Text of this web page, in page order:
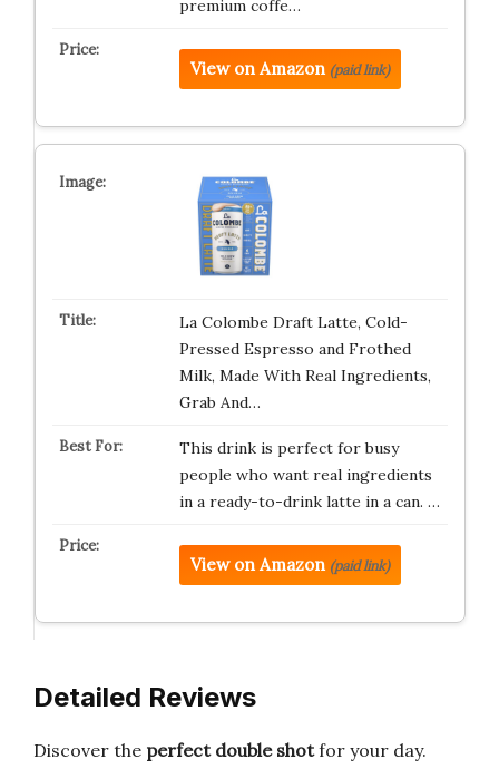
premium coffe…
View on Amazon (paid link)
La Colombe Draft Latte, Cold-
Pressed Espresso and Frothed
Milk, Made With Real Ingredients,
Grab And…
This drink is perfect for busy
people who want real ingredients
in a ready-to-drink latte in a can. …
View on Amazon (paid link)
Detailed Reviews
Discover the perfect double shotfor your day.